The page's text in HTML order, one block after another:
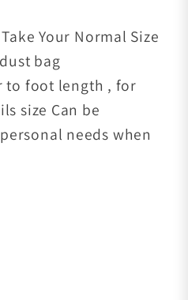
Your Normal Size
bag
to foot length , for
size Can be
needs when